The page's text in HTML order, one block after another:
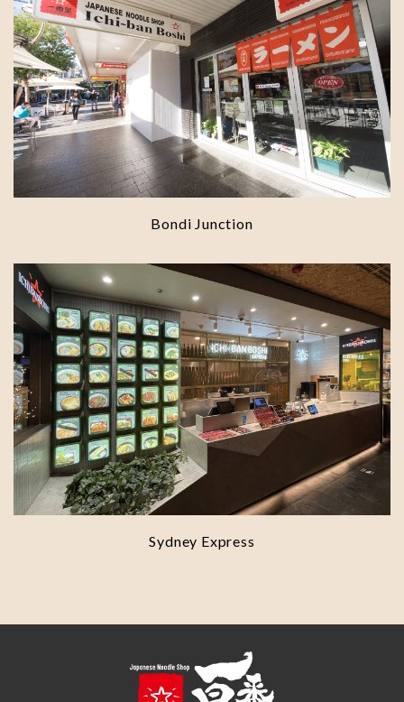
Bondi Junction
Sydney Express